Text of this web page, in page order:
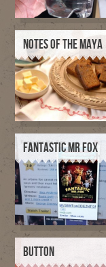
NOTES OF THE MAYA
FANTASTIC MR FOX
BUTTON